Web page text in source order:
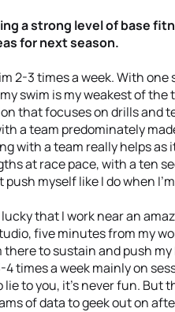
a strong level of base
for next season.
2-3 times a week. With
swim is my weakest of the
that focuses on drills and
a team predominately
with a team really helps as
at race pace, with a ten
myself like I do when
that I work near an
five minutes from my
to sustain and push
times a week mainly on
to you, it’s never fun. But
of data to geek out on